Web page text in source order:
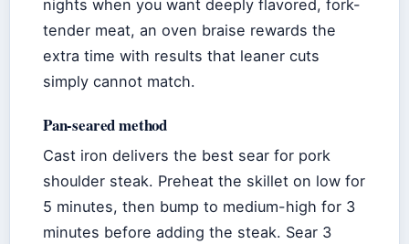
nights when you want deeply flavored, fork-
tender meat, an oven braise rewards the
extra time with results that leaner cuts
simply cannot match.
Pan-seared method
Cast iron delivers the best sear for pork
shoulder steak. Preheat the skillet on low for
5 minutes, then bump to medium-high for 3
minutes before adding the steak. Sear 3